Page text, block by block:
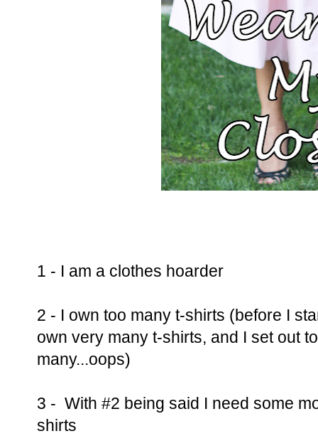
1 - I am a clothes hoarder
2 - I own too many t-shirts (before I
own very many t-shirts, and I set out
many...oops)
3 - With #2 being said I need some
shirts